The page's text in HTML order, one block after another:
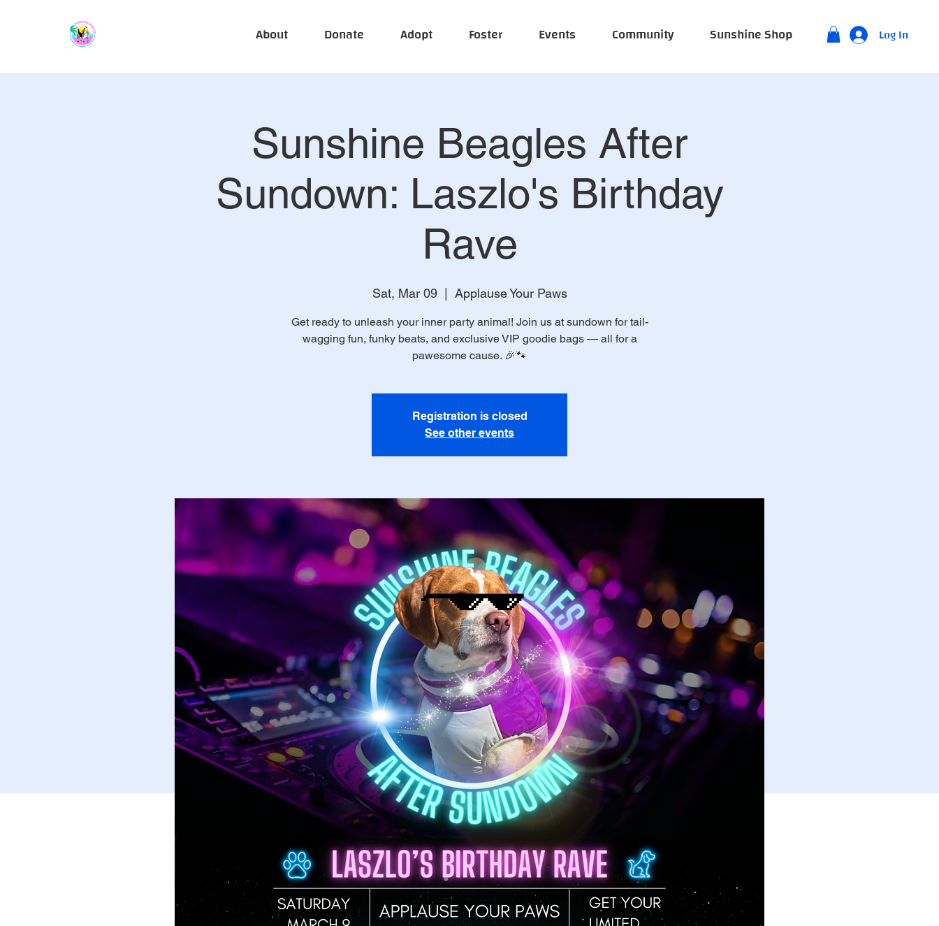
About Donate Adopt Foster Events Community Sunshine Shop Log In
Sunshine Beagles After
Sundown: Laszlo's Birthday
Rave
Sat, Mar 09
  |
Applause Your Paws
Get ready to unleash your inner party animal! Join us at sundown for tail-
wagging fun, funky beats, and exclusive VIP goodie bags — all for a
pawesome cause. 🎉🐾
Registration is closed
See other events